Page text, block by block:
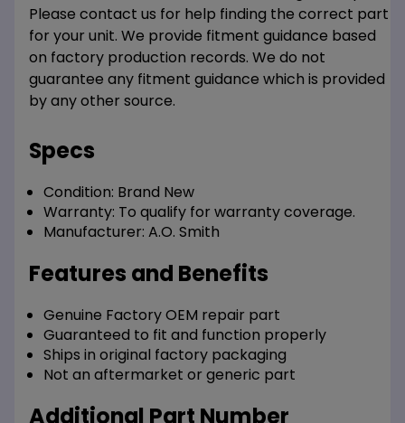
Please contact us for help finding the correct part
for your unit. We provide fitment guidance based
on factory production records. We do not
guarantee any fitment guidance which is provided
by any other source.
Specs
Condition: Brand New
Warranty: To qualify for warranty coverage.
Manufacturer: A.O. Smith
Features and Benefits
Genuine Factory OEM repair part
Guaranteed to fit and function properly
Ships in original factory packaging
Not an aftermarket or generic part
Additional Part Number